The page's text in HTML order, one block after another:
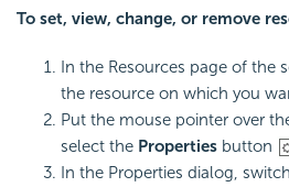
To set, view, change, or remove
In the Resources page of the
the resource on which you
Put the mouse pointer over
select the Properties button
In the Properties dialog,